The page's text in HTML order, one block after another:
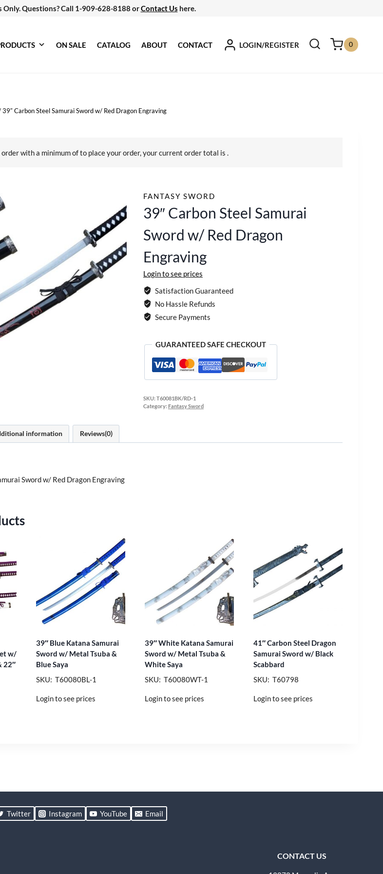
Only. Questions? Call 1-909-628-8188 orContact Us here.
ON SALE CATALOG ABOUT CONTACT LOGIN/REGISTER 0
39″ Carbon Steel Samurai Sword w/ Red Dragon Engraving
order with a minimum ofto place your order, your current order total is
FANTASY SWORD
39″ Carbon Steel Samurai
Sword w/ Red Dragon
Engraving
Login to see prices
Satisfaction Guaranteed
No Hassle Refunds
Secure Payments
GUARANTEED SAFE CHECKOUT
SKU: T60081BK/RD-1
Category: Fantasy Sword
information Reviews(0)
Sword w/ Red Dragon Engraving
w/
22″
39″ Blue Katana Samurai
Sword w/ Metal Tsuba &
Blue Saya
SKU: T60080BL-1
Login to see prices
39″ White Katana Samurai
Sword w/ Metal Tsuba &
White Saya
SKU: T60080WT-1
Login to see prices
41″ Carbon Steel Dragon
Samurai Sword w/ Black
Scabbard
SKU: T60798
Login to see prices
Twitter Instagram YouTube Email
CONTACT US